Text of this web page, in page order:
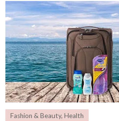
Fashion & Beauty,Health